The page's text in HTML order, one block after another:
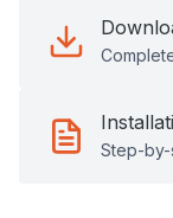
Step-by-